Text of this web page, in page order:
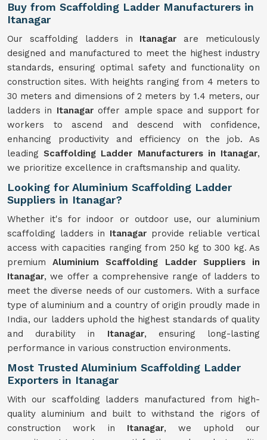
Buy from Scaffolding Ladder Manufacturers in
Itanagar
Our scaffolding ladders in Itanagar are meticulously
designed and manufactured to meet the highest industry
standards, ensuring optimal safety and functionality on
construction sites. With heights ranging from 4 meters to
30 meters and dimensions of 2 meters by 1.4 meters, our
ladders in Itanagaroffer ample space and support for
workers to ascend and descend with confidence,
enhancing productivity and efficiency on the job. As
leadingScaffolding Ladder Manufacturers in Itanagar,
we prioritize excellence in craftsmanship and quality.
Looking for Aluminium Scaffolding Ladder
Suppliers in Itanagar?
Whether it's for indoor or outdoor use, our aluminium
scaffolding ladders in Itanagar provide reliable vertical
access with capacities ranging from 250 kg to 300 kg. As
premiumAluminium Scaffolding Ladder Suppliers in
Itanagar, we offer a comprehensive range of ladders to
meet the diverse needs of our customers. With a surface
type of aluminium and a country of origin proudly made in
India, our ladders uphold the highest standards of quality
and durability in Itanagar, ensuring long-lasting
performance in various construction environments.
Most Trusted Aluminium Scaffolding Ladder
Exporters in Itanagar
With our scaffolding ladders manufactured from high-
quality aluminium and built to withstand the rigors of
construction work in Itanagar, we uphold our